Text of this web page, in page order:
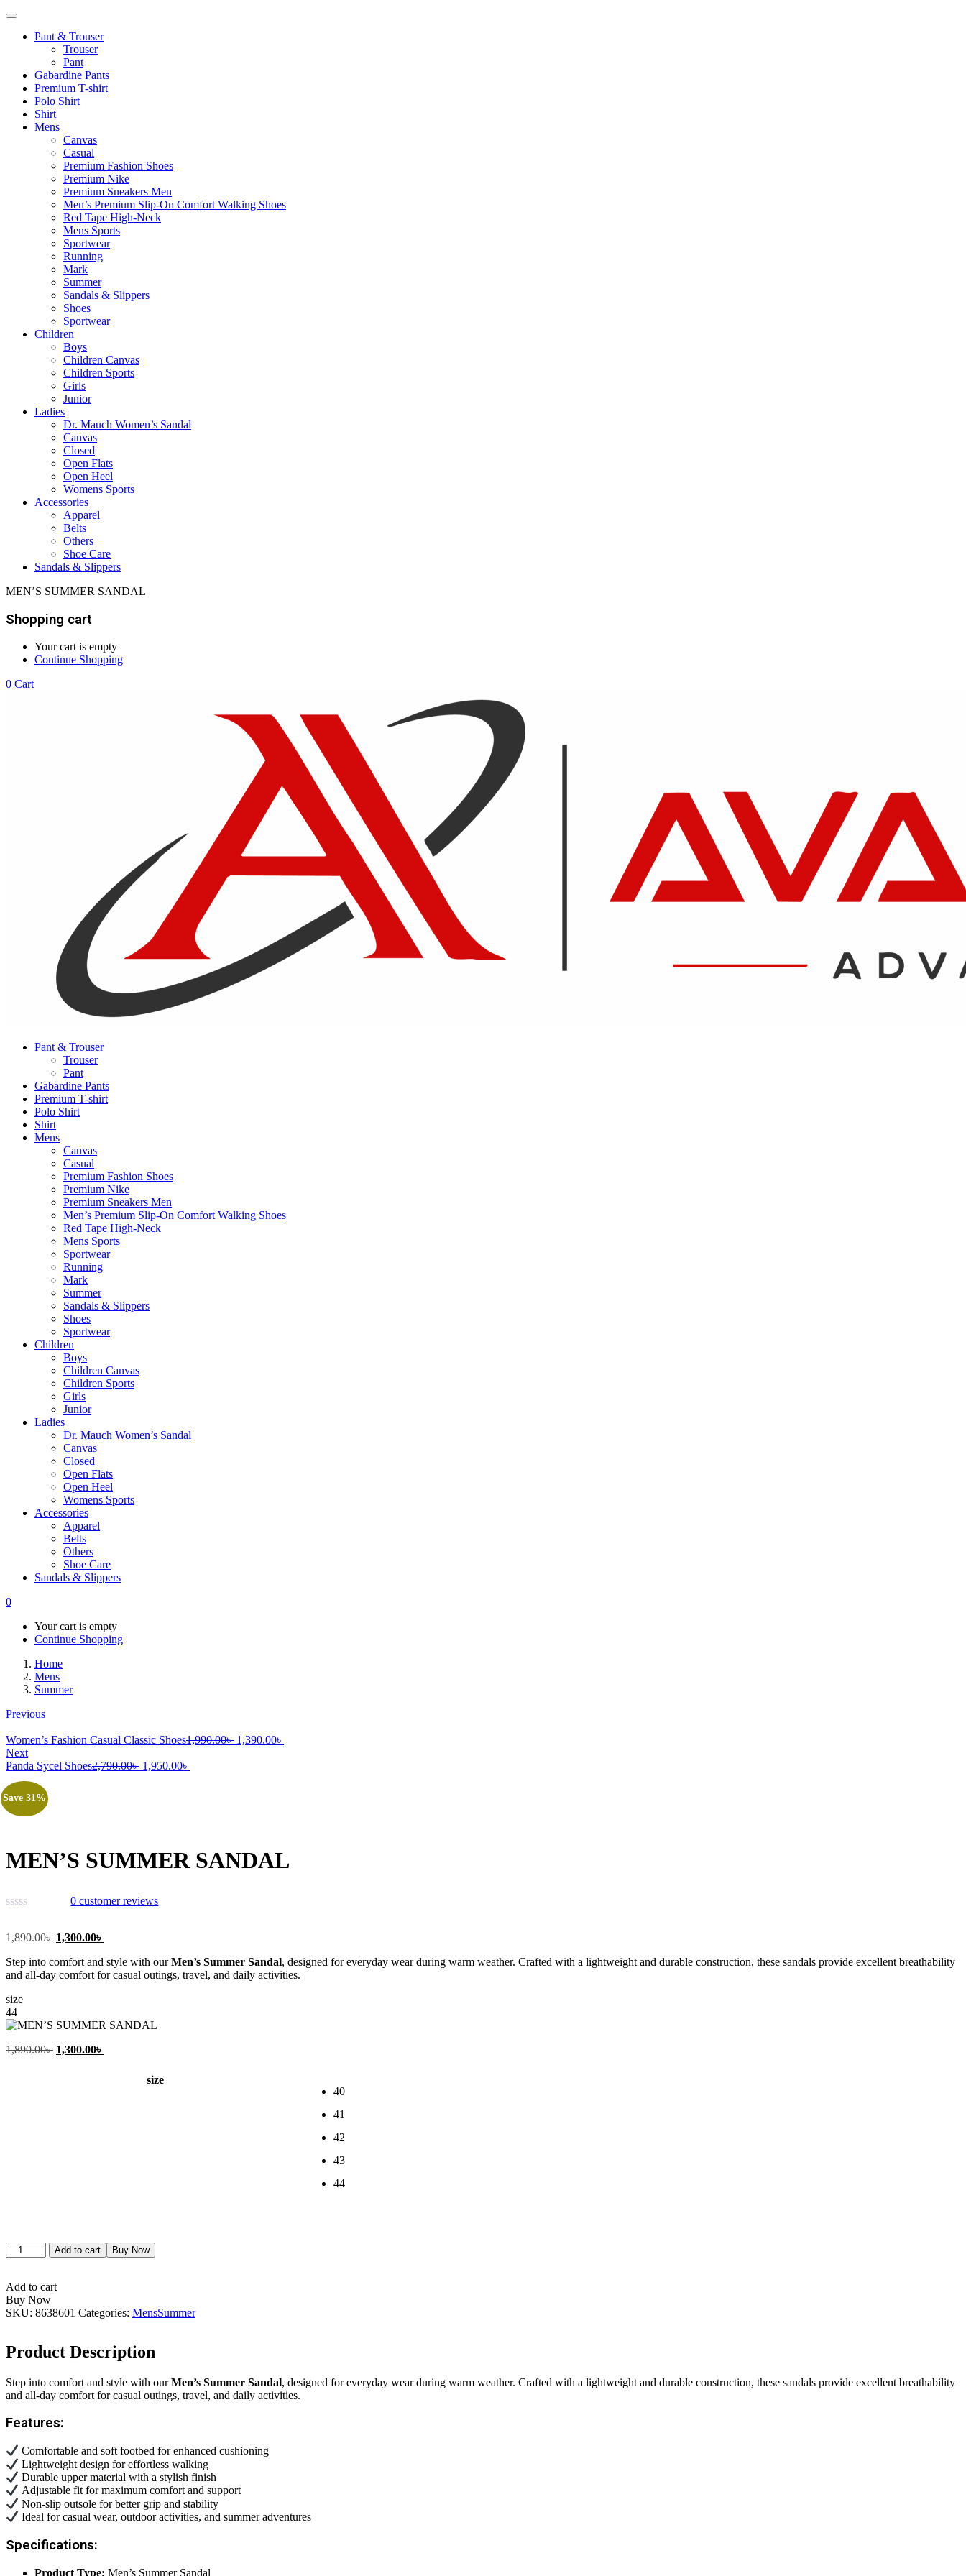
Pant & Trouser
Trouser
Pant
Gabardine Pants
Premium T-shirt
Polo Shirt
Shirt
Mens
Canvas
Casual
Premium Fashion Shoes
Premium Nike
Premium Sneakers Men
Men’s Premium Slip-On Comfort Walking Shoes
Red Tape High-Neck
Mens Sports
Sportwear
Running
Mark
Summer
Sandals & Slippers
Shoes
Sportwear
Children
Boys
Children Canvas
Children Sports
Girls
Junior
Ladies
Dr. Mauch Women’s Sandal
Canvas
Closed
Open Flats
Open Heel
Womens Sports
Accessories
Apparel
Belts
Others
Shoe Care
Sandals & Slippers
MEN’S SUMMER SANDAL
Shopping cart
Your cart is empty
Continue Shopping
0 Cart
Pant & Trouser
Trouser
Pant
Gabardine Pants
Premium T-shirt
Polo Shirt
Shirt
Mens
Canvas
Casual
Premium Fashion Shoes
Premium Nike
Premium Sneakers Men
Men’s Premium Slip-On Comfort Walking Shoes
Red Tape High-Neck
Mens Sports
Sportwear
Running
Mark
Summer
Sandals & Slippers
Shoes
Sportwear
Children
Boys
Children Canvas
Children Sports
Girls
Junior
Ladies
Dr. Mauch Women’s Sandal
Canvas
Closed
Open Flats
Open Heel
Womens Sports
Accessories
Apparel
Belts
Others
Shoe Care
Sandals & Slippers
0
Your cart is empty
Continue Shopping
Home
Mens
Summer
Previous
Women’s Fashion Casual Classic Shoes1,990.00৳ Original
1,390.00৳
Next
Panda Sycel Shoes2,790.00৳ Original
1,950.00৳
Save 31%
MEN’S SUMMER SANDAL
0 customer reviews
1,890.00৳ Original
was:
1,890.00৳ .
1,300.00৳
is:
1,300.00৳ .
Step into comfort and style with ourMen’s Summer Sandal, designed for everyday wear during warm weather. Crafted with a lightweight and durable construction, these sandals provide excellent breathability
and all-day comfort for casual outings, travel, and daily activities.
size
44
1,890.00৳ Original
1,300.00৳
1,300.00৳ .
size
40
41
42
43
44
MEN’S
SUMMER
quantity
Add to cart Buy Now
Add to cart
Buy Now
SKU: 8638601 Categories: MensSummer
Product Description
Step into comfort and style with ourMen’s Summer Sandal, designed for everyday wear during warm weather. Crafted with a lightweight and durable construction, these sandals provide excellent breathability
and all-day comfort for casual outings, travel, and daily activities.
Features:
Comfortable and soft footbed for enhanced cushioning
Lightweight design for effortless walking
Durable upper material with a stylish finish
Adjustable fit for maximum comfort and support
Non-slip outsole for better grip and stability
Ideal for casual wear, outdoor activities, and summer adventures
Specifications:
Product Type: Men’s Summer Sandal